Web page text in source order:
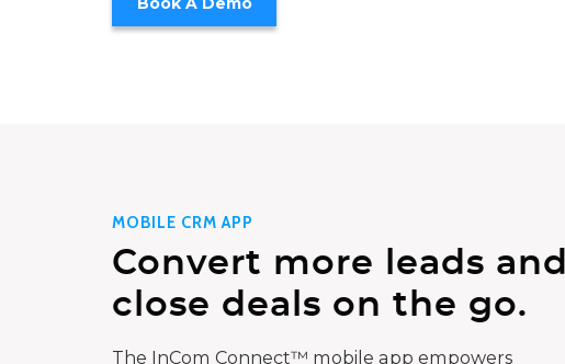
MOBILE CRM APP
Convert more leads and
close deals on the go.
The InCom Connect™ mobile app empowers